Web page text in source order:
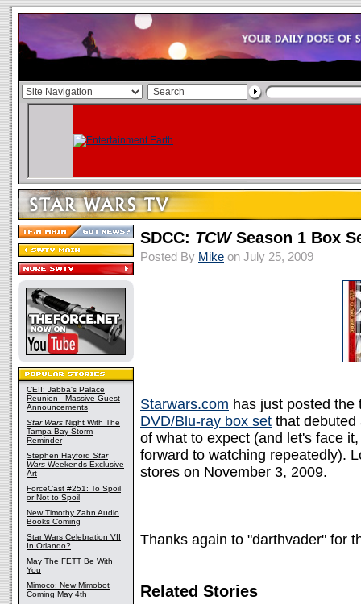
CEII: Jabba's Palace
Reunion - Massive Guest
Announcements
Star Wars Night With The
Tampa Bay Storm
Reminder
Stephen Hayford Star
Wars Weekends Exclusive
Art
ForceCast #251: To Spoil
or Not to Spoil
New Timothy Zahn Audio
Books Coming
Star Wars Celebration VII
In Orlando?
May The FETT Be With
You
Mimoco: New Mimobot
Coming May 4th
SDCC: TCWSeason 1 Box
Posted By Mike on July 25, 2009
Starwars.com has just posted
DVD/Blu-ray box set that
of what to expect (and let's face
forward to watching repeatedly).
stores on November 3, 2009.
Thanks again to "darthvader" for
Related Stories